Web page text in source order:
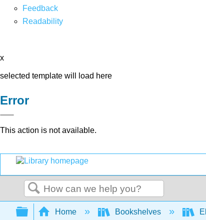
Feedback
Readability
x
selected template will load here
Error
This action is not available.
Search
Expand/collapse global hierarchy
Home Bookshelves